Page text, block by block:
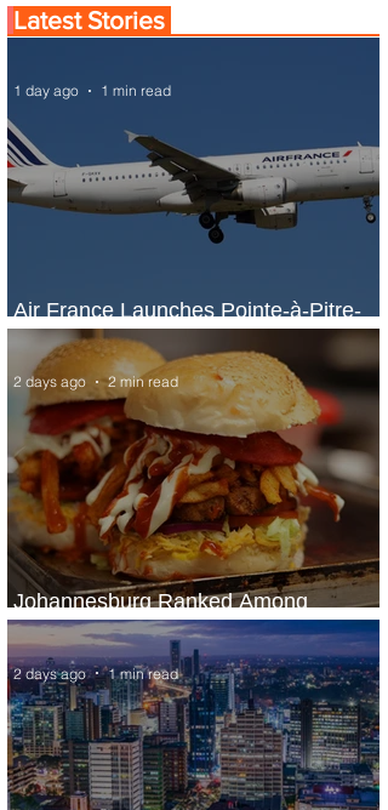
Latest Stories
Air France Launches Pointe-à-Pitre-
Panama City Service
1 day ago 1 min read
Johannesburg Ranked Among
World’s Top 10 Street Food Cities
2 days ago 2 min read
2 days ago 1 min read